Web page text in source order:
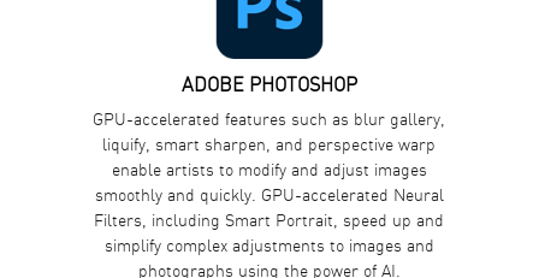
ADOBE PHOTOSHOP
GPU-accelerated features such as blur gallery,
liquify, smart sharpen, and perspective warp
enable artists to modify and adjust images
smoothly and quickly. GPU-accelerated Neural
Filters, including Smart Portrait, speed up and
simplify complex adjustments to images and
photographs using the power of AI.